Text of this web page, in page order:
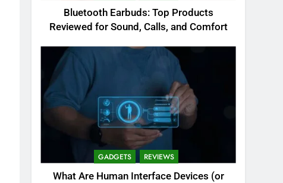
Bluetooth Earbuds: Top Products
Reviewed for Sound, Calls, and Comfort
GADGETS REVIEWS
What Are Human Interface Devices (or